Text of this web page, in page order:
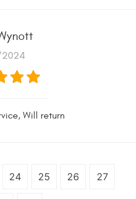
2024
Will return
24 25 26 27